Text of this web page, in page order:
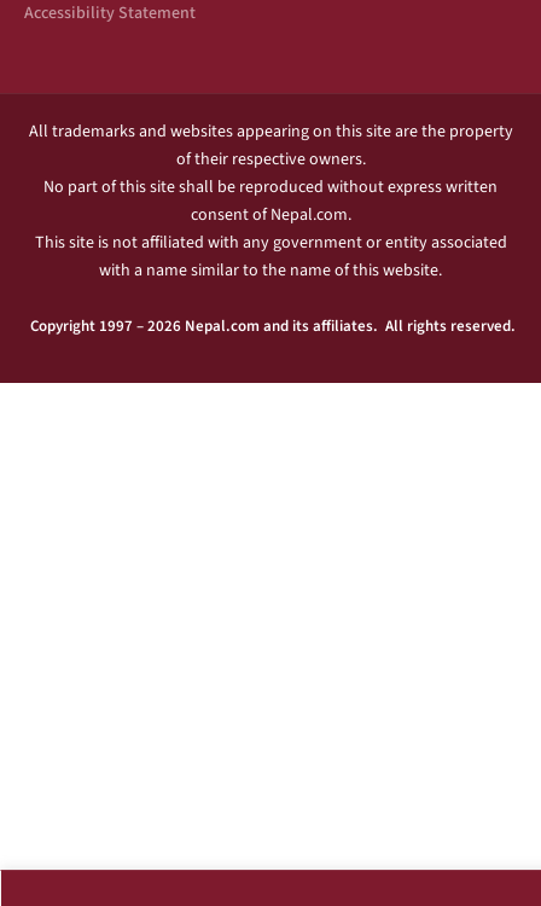
Accessibility Statement
All trademarks and websites appearing on this site are the property
of their respective owners.
No part of this site shall be reproduced without express written
consent of Nepal.com.
This site is not affiliated with any government or entity associated
with a name similar to the name of this website.
Copyright 1997 – 2026 Nepal.com and its affiliates. All rights reserved.